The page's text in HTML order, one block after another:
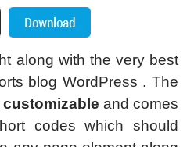
along with the very best
blog WordPress . The
and comes
codes which should